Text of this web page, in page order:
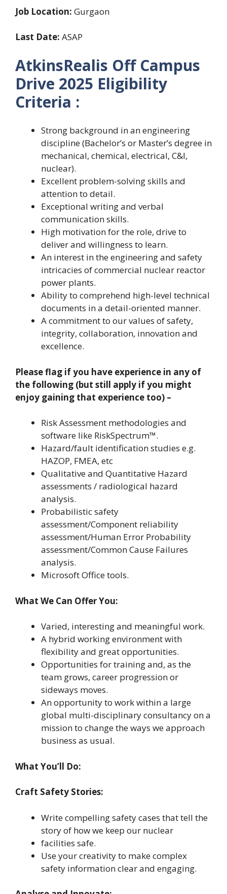
Job Location: Gurgaon
Last Date: ASAP
AtkinsRealis Off Campus
Drive 2025 Eligibility
Criteria :
Strong background in an engineering
discipline (Bachelor’s or Master’s degree in
mechanical, chemical, electrical, C&I,
nuclear).
Excellent problem-solving skills and
attention to detail.
Exceptional writing and verbal
communication skills.
High motivation for the role, drive to
deliver and willingness to learn.
An interest in the engineering and safety
intricacies of commercial nuclear reactor
power plants.
Ability to comprehend high-level technical
documents in a detail-oriented manner.
A commitment to our values of safety,
integrity, collaboration, innovation and
excellence.
Please flag if you have experience in any of
the following (but still apply if you might
enjoy gaining that experience too) –
Risk Assessment methodologies and
software like RiskSpectrum™.
Hazard/fault identification studies e.g.
HAZOP, FMEA, etc
Qualitative and Quantitative Hazard
assessments / radiological hazard
analysis.
Probabilistic safety
assessment/Component reliability
assessment/Human Error Probability
assessment/Common Cause Failures
analysis.
Microsoft Office tools.
What We Can Offer You:
Varied, interesting and meaningful work.
A hybrid working environment with
flexibility and great opportunities.
Opportunities for training and, as the
team grows, career progression or
sideways moves.
An opportunity to work within a large
global multi-disciplinary consultancy on a
mission to change the ways we approach
business as usual.
What You’ll Do:
Craft Safety Stories:
Write compelling safety cases that tell the
story of how we keep our nuclear
facilities safe.
Use your creativity to make complex
safety information clear and engaging.